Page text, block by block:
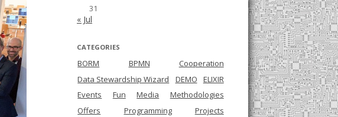
31
« Jul
CATEGORIES
BORM BPMN
Cooperation
Data Stewardship Wizard
DEMO
ELIXIR
Events
Fun Media
Methodologies
Offers
Programming
Projects